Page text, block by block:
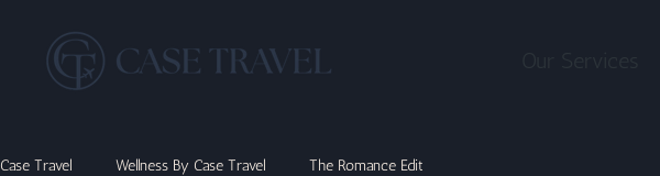
Case Travel Wellness By Case Travel The Romance Edit